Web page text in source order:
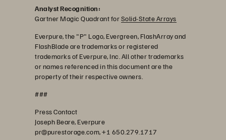
Analyst Recognition:
Gartner Magic Quadrant forSolid-State Arrays
Everpure, the "P" Logo, Evergreen, FlashArray and
FlashBlade are trademarks or registered
trademarks of Everpure, Inc. All other trademarks
or names referenced in this document are the
property of their respective owners.
###
Press Contact
Joseph Beare, Everpure
pr@purestorage.com, +1 650.279.1717